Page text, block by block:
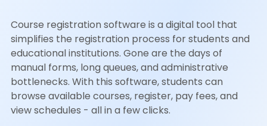
Course registration software is a digital tool that
simplifies the registration process for students and
educational institutions. Gone are the days of
manual forms, long queues, and administrative
bottlenecks. With this software, students can
browse available courses, register, pay fees, and
view schedules - all in a few clicks.